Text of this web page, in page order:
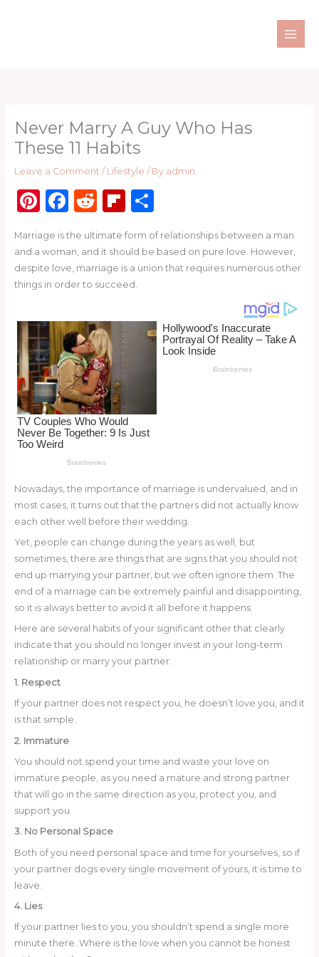
Never Marry A Guy Who Has
These 11 Habits
Leave a Comment / Lifestyle / By admin
Pi
te
re
st
F
c
e
b
o
o
k
R
d
di
t
Fl
b
o
ar
d
S
ar
e
Marriage is the ultimate form of relationships between a man
and a woman, and it should be based on pure love. However,
despite love, marriage is a union that requires numerous other
things in order to succeed.
Nowadays, the importance of marriage is undervalued, and in
most cases, it turns out that the partners did not actually know
each other well before their wedding.
Yet, people can change during the years as well, but
sometimes, there are things that are signs that you should not
end up marrying your partner, but we often ignore them. The
end of a marriage can be extremely painful and disappointing,
so it is always better to avoid it all before it happens.
Here are several habits of your significant other that clearly
indicate that you should no longer invest in your long-term
relationship or marry your partner:
1. Respect
If your partner does not respect you, he doesn’t love you, and it
is that simple.
2. Immature
You should not spend your time and waste your love on
immature people, as you need a mature and strong partner
that will go in the same direction as you, protect you, and
support you.
3. No Personal Space
Both of you need personal space and time for yourselves, so if
your partner dogs every single movement of yours, it is time to
leave.
4. Lies
If your partner lies to you, you shouldn’t spend a single more
minute there. Where is the love when you cannot be honest